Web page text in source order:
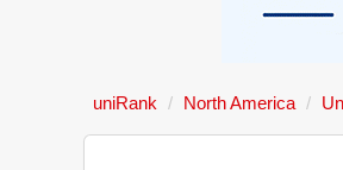
uniRank North America